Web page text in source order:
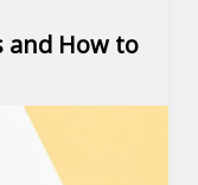
and How to